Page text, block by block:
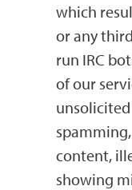
which
or any
run IRC
of our
content,
showing